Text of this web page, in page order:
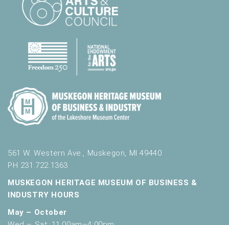
561 W. Western Ave., Muskegon, MI 49440
PH 231.722.1363
MUSKEGON HERITAGE MUSEUM OF BUSINESS &
INDUSTRY HOURS
May – October